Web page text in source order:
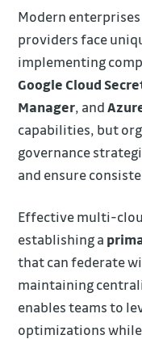
Modern
providers face
implementing
Google Cloud
Manager, and
capabilities, but
governance
and ensure
Effective multi-
establishing a
that can federate
maintaining
enables teams to
optimizations